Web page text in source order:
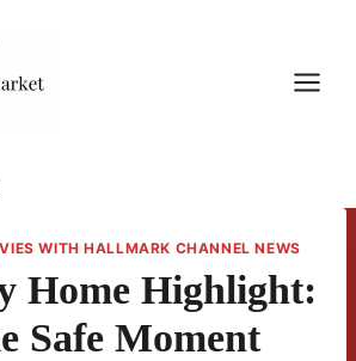
WITH HALLMARK CHANNEL NEWS
Home Highlight:
Safe Moment